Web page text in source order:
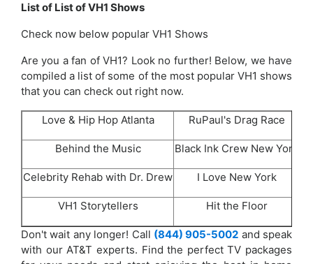
List of List ofVH1 Shows
Check now below popular VH1 Shows
Are you a fan of VH1? Look no further! Below, we have
compiled a list of some of the most popular VH1 shows
that you can check out right now.
Love & Hip Hop Atlanta RuPaul's Drag Race
Behind the Music Black Ink Crew New York
Celebrity Rehab with Dr. Drew I Love New York
VH1 Storytellers Hit the Floor
Don't wait any longer! Call (844) 905-5002 and speak
with our AT&T experts. Find the perfect TV packages